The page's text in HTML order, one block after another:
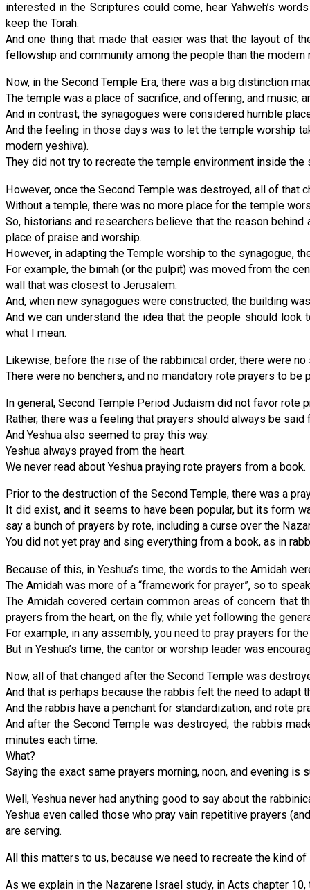
interested in the Scriptures could come, hear Yahweh’s
keep the Torah.
And one thing that made that easier was that the layout of
fellowship and community among the people than the
Now, in the Second Temple Era, there was a big distinction
The temple was a place of sacrifice, and offering, and music,
And in contrast, the synagogues were considered humble
And the feeling in those days was to let the temple worship
modern yeshiva).
They did not try to recreate the temple environment inside
However, once the Second Temple was destroyed, all of that
Without a temple, there was no more place for the temple
So, historians and researchers believe that the reason
place of praise and worship.
However, in adapting the Temple worship to the synagogue,
For example, the bimah (or the pulpit) was moved from the
wall that was closest to Jerusalem.
And, when new synagogues were constructed, the building
And we can understand the idea that the people should
what I mean.
Likewise, before the rise of the rabbinical order, there were
There were no benchers, and no mandatory rote prayers to
In general, Second Temple Period Judaism did not favor rote
Rather, there was a feeling that prayers should always be
And Yeshua also seemed to pray this way.
Yeshua always prayed from the heart.
We never read about Yeshua praying rote prayers from a book.
Prior to the destruction of the Second Temple, there was a
It did exist, and it seems to have been popular, but its form
say a bunch of prayers by rote, including a curse over the
You did not yet pray and sing everything from a book, as in
Because of this, in Yeshua’s time, the words to the Amidah
The Amidah was more of a “framework for prayer”, so to
The Amidah covered certain common areas of concern
prayers from the heart, on the fly, while yet following the
For example, in any assembly, you need to pray prayers for
But in Yeshua’s time, the cantor or worship leader was
Now, all of that changed after the Second Temple was
And that is perhaps because the rabbis felt the need to adapt
And the rabbis have a penchant for standardization, and rote
And after the Second Temple was destroyed, the rabbis
minutes each time.
What?
Saying the exact same prayers morning, noon, and evening
Well, Yeshua never had anything good to say about the
Yeshua even called those who pray vain repetitive prayers
are serving.
All this matters to us, because we need to recreate the kind
As we explain in the Nazarene Israel study, in Acts chapter